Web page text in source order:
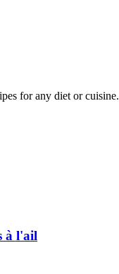
for any diet or cuisine.
à l'ail